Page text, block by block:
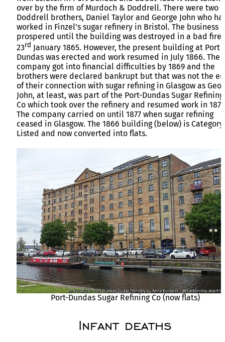
over by the firm of Murdoch & Doddrell. There were two
Doddrell brothers, Daniel Taylor and George John who
worked in Finzel’s sugar refinery in Bristol. The business
prospered until the building was destroyed in a bad fire
23rd January 1865. However, the present building at Port
Dundas was erected and work resumed in July 1866. The
company got into financial difficulties by 1869 and the
brothers were declared bankrupt but that was not the
of their connection with sugar refining in Glasgow as
John, at least, was part of the Port-Dundas Sugar Refining
Co which took over the refinery and resumed work in
The company carried on until 1877 when sugar refining
ceased in Glasgow. The 1866 building (below) is Category
Listed and now converted into flats.
Port-Dundas Sugar Refining Co (now flats)
Infant deaths